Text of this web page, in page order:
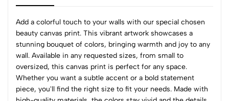
beauty canvas print. This vibrant artwork showcases a
stunning bouquet of colors, bringing warmth and joy to any
wall. Available in any requested sizes, from small to
oversized, this canvas print is perfect for any space.
Whether you want a subtle accent or a bold statement
piece, you'll find the right size to fit your needs. Made with